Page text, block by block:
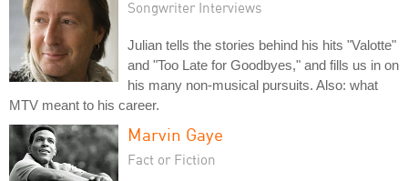
Songwriter Interviews
Julian tells the stories behind his hits "Valotte"
and "Too Late for Goodbyes," and fills us in on
his many non-musical pursuits. Also: what
MTV meant to his career.
Marvin Gaye
Fact or Fiction